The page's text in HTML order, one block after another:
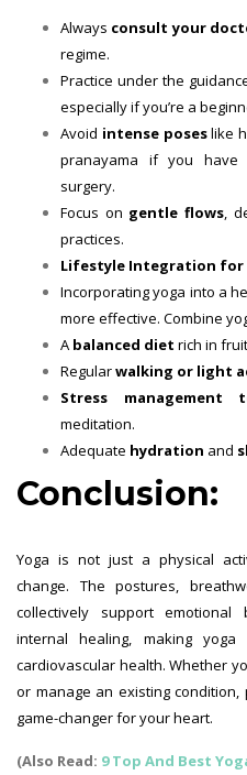
Always consult your
regime.
Practice under the
especially if you’re a
Avoid intense poseslike
pranayama if you have
surgery.
Focus on gentle flows,
practices.
Lifestyle Integration for
Incorporating yoga into a
more effective. Combine
A balanced diet rich in
Regularwalking or light
Stress management
meditation.
Adequate hydration and
Conclusion:
Yoga is not just a physical
change. The postures,
collectively support emotional
internal healing, making
cardiovascular health. Whether
or manage an existing
game-changer for your heart.
(Also Read: 9 Top And Best